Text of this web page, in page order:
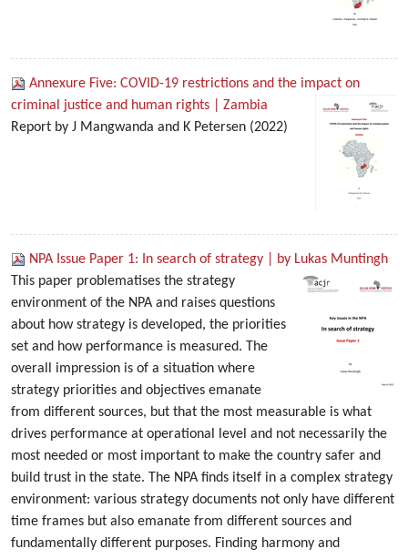
Annexure Five: COVID-19 restrictions and the impact on
criminal justice and human rights | Zambia
Report by J Mangwanda and K Petersen (2022)
NPA Issue Paper 1: In search of strategy | by Lukas Muntingh
This paper problematises the strategy
environment of the NPA and raises questions
about how strategy is developed, the priorities
set and how performance is measured. The
overall impression is of a situation where
strategy priorities and objectives emanate
from different sources, but that the most measurable is what
drives performance at operational level and not necessarily the
most needed or most important to make the country safer and
build trust in the state. The NPA finds itself in a complex strategy
environment: various strategy documents not only have different
time frames but also emanate from different sources and
fundamentally different purposes. Finding harmony and